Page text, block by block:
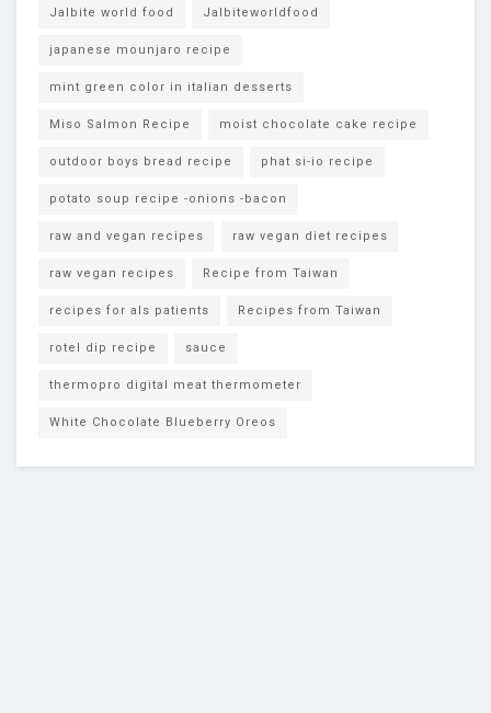
Jalbite world food Jalbiteworldfood
japanese mounjaro recipe
mint green color in italian desserts
Miso Salmon Recipe moist chocolate cake recipe
outdoor boys bread recipe phat si-io recipe
potato soup recipe -onions -bacon
raw and vegan recipes raw vegan diet recipes
raw vegan recipes Recipe from Taiwan
recipes for als patients Recipes from Taiwan
rotel dip recipe sauce
thermopro digital meat thermometer
White Chocolate Blueberry Oreos